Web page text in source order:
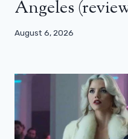
Angeles
August 6, 2026